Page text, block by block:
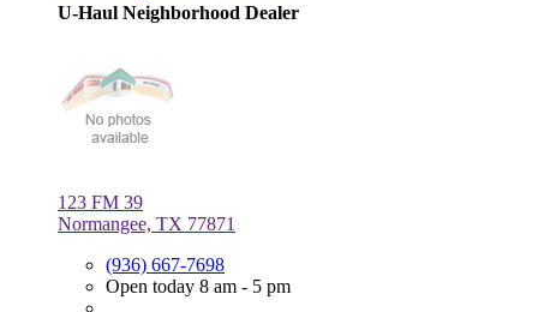
U-Haul Neighborhood Dealer
123 FM 39
Normangee, TX 77871
(936) 667-7698
Open today 8 am - 5 pm